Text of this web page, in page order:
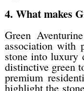
4. What makes
Green
association with
stone into luxury
distinctive green
premium
highlight the